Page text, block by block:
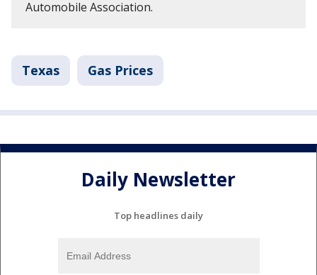
Automobile Association.
Texas Gas Prices
Daily Newsletter
Top headlines daily